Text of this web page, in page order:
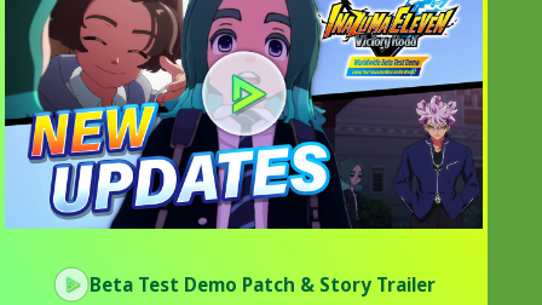
Beta Test Demo Patch & Story Trailer